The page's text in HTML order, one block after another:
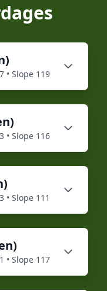
)
• Slope 119
)
• Slope 116
)
• Slope 111
)
• Slope 117